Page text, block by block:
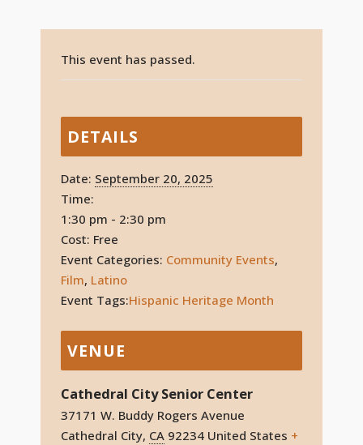
This event has passed.
DETAILS
Date: September 20, 2025
Time:
1:30 pm - 2:30 pm
Cost: Free
Event Categories: Community Events,
Film, Latino
Event Tags:Hispanic Heritage Month
VENUE
Cathedral City Senior Center
37171 W. Buddy Rogers Avenue
Cathedral City, CA 92234 United States +